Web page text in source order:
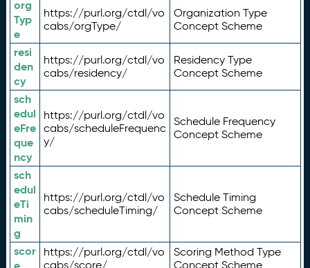
org
Typ
e
https://purl.org/ctdl/vo
cabs/orgType/
Organization Type
Concept Scheme
resi
den
cy
https://purl.org/ctdl/vo
cabs/residency/
Residency Type
Concept Scheme
sch
edul
eFre
que
ncy
https://purl.org/ctdl/vo
cabs/scheduleFrequenc
y/
Schedule Frequency
Concept Scheme
sch
edul
eTi
min
g
https://purl.org/ctdl/vo
cabs/scheduleTiming/
Schedule Timing
Concept Scheme
scor
https://purl.org/ctdl/vo
cabs/score/
Scoring Method Type
Concept Scheme